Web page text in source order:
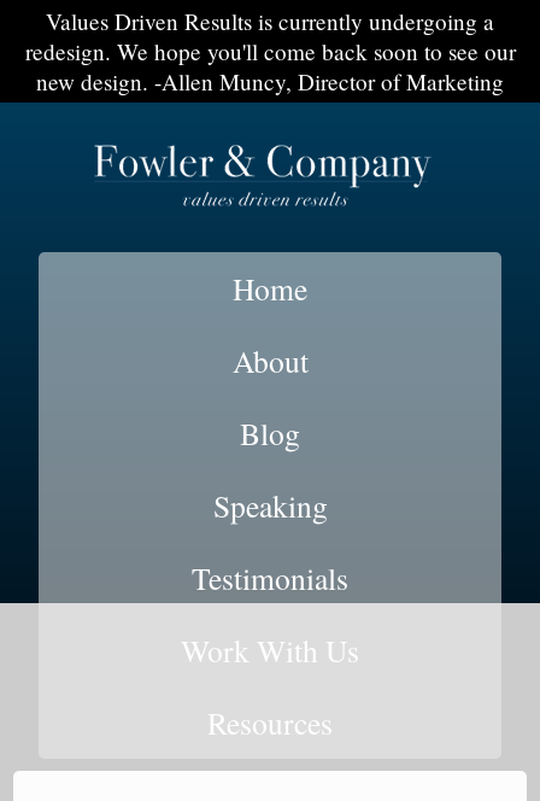
Values Driven Results is currently undergoing a
redesign. We hope you'll come back soon to see our
new design. -Allen Muncy, Director of Marketing
Home
About
Blog
Speaking
Testimonials
Work With Us
Resources